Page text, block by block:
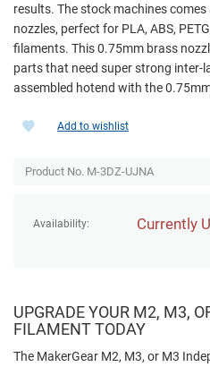
results. The stock machines
nozzles, perfect for PLA, ABS,
filaments. This 0.75mm brass
parts that need super strong inter-
assembled hotend with the
Availability: Currently
Add to wishlist
Product No. M-3DZ-UJNA
UPGRADE YOUR M2, M3,
FILAMENT TODAY
The MakerGear M2, M3, or M3